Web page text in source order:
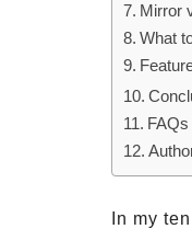
Mirror
What
FAQs
In my